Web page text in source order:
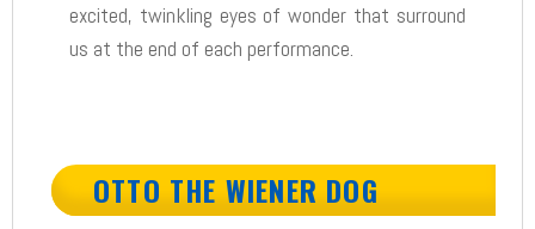
excited, twinkling eyes of wonder that surround
us at the end of each performance.
OTTO THE WIENER DOG